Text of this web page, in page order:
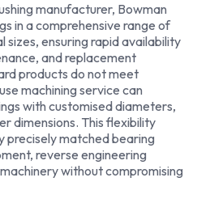
manufacturer, Bowman
in a comprehensive range of
ensuring rapid availability
and replacement
products do not meet
machining service can
with customised diameters,
dimensions. This flexibility
precisely matched bearing
reverse engineering
without compromising